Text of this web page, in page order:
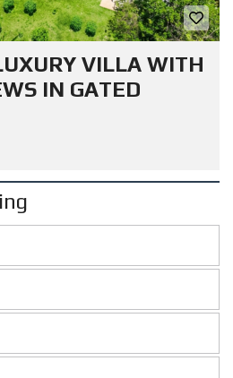
VILLA WITH
IN GATED